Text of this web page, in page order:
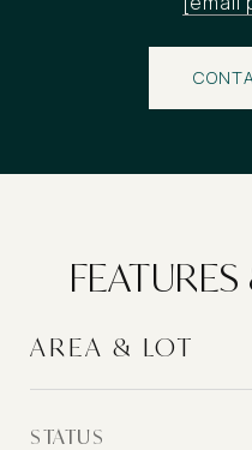
AREA & LOT
STATUS